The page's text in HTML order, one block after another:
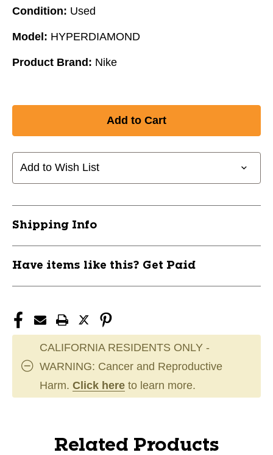
Condition: Used
Model: HYPERDIAMOND
Product Brand: Nike
Add to Wish List
Shipping Info
Have items like this? Get Paid
CALIFORNIA RESIDENTS ONLY -
WARNING: Cancer and Reproductive
Harm. Click here to learn more.
Related Products